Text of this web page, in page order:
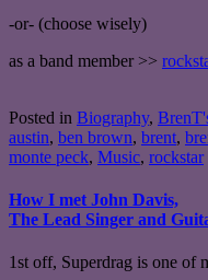
-or- (choose wisely)
as a band member >>
Posted in Biography,
austin, ben brown, brent,
monte peck, Music, rockstar
How I met John Davis,
The Lead Singer and
1st off, Superdrag is one of